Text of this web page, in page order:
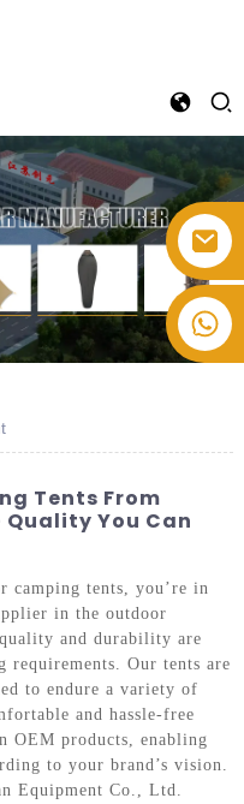
514-82878358
Tents From
You Can
camping tents, you’re in
in the outdoor
and durability are
Our tents are
to endure a variety of
and hassle-free
OEM products, enabling
to your brand’s vision.
Equipment Co., Ltd.